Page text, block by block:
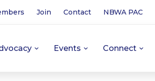
Join Contact NBWA PAC
Events Connect